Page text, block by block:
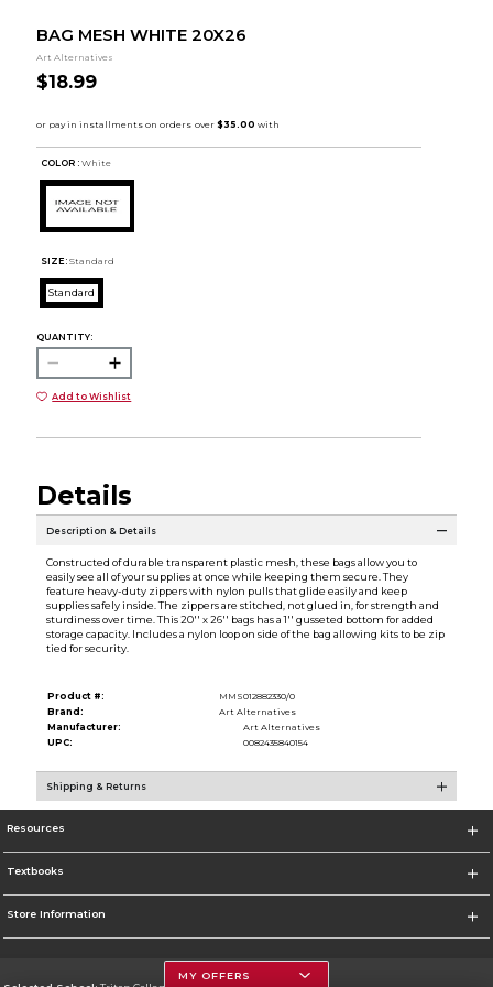
BAG MESH WHITE 20X26
Art Alternatives
$18.99
COLOR : White
SIZE: Standard
Standard
QUANTITY:
Add to Wishlist
Details
Description & Details
Constructed of durable transparent plastic mesh, these bags allow you to
easily see all of your supplies at once while keeping them secure. They
feature heavy-duty zippers with nylon pulls that glide easily and keep
supplies safely inside. The zippers are stitched, not glued in, for strength and
sturdiness over time. This 20'' x 26'' bags has a 1'' gusseted bottom for added
storage capacity. Includes a nylon loop on side of the bag allowing kits to be zip
tied for security.
Product #:
MMS012882330/0
Brand:
Art Alternatives
Manufacturer:
Art Alternatives
UPC:
0082435840154
Shipping & Returns
Resources
Textbooks
Store Information
MY OFFERS